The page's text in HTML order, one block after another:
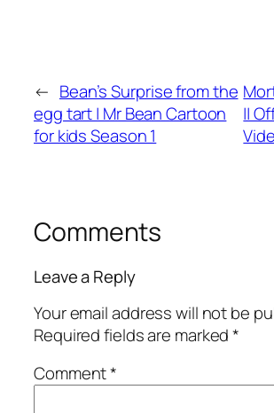
← Bean’s Surprise from the
egg tart | Mr Bean Cartoon
for kids Season 1
||
Comments
Leave a Reply
Your email address will not be
Required fields are marked*
Comment*